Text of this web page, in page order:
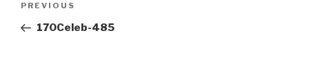
Previous
Post
PREVIOUS
170Celeb-485